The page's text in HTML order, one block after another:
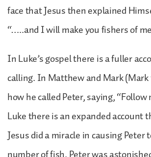
face that Jesus then explained
“…..and I will make you fishers of
In Luke’s gospel there is a fuller
calling. In Matthew and Mark (Mark
how he called Peter, saying, “Follow
Luke there is an expanded account
Jesus did a miracle in causing Peter